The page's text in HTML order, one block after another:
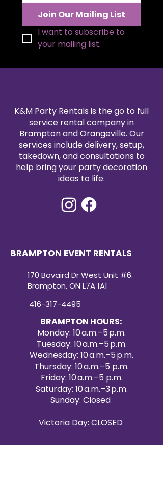
with premium artificial florals, this
rental piece offers the beauty of
fresh flowers with a flawless
appearance that lasts throughout
Join Our Mailing List
I want to subscribe to
your mailing list.
K&M Party Rentals is the go to full
service rental company in
Brampton and Orangeville. Our
services include delivery, setup,
takedown, and consultations to
help bring your party decoration
ideas to life.
BRAMPTON EVENT RENTALS
170 Bovaird Dr West Unit #6.
Brampton, ON L7A 1A1
416-317-4495
BRAMPTON HOURS:
Monday: 10 a.m.–5 p.m.
Tuesday: 10 a.m.–5 p.m.
Wednesday: 10 a.m.–5 p.m.
Thursday: 10 a.m.–5 p.m.
Friday: 10 a.m.–5 p.m.
Saturday: 10 a.m.–3 p.m.
Sunday: Closed
Victoria Day: CLOSED